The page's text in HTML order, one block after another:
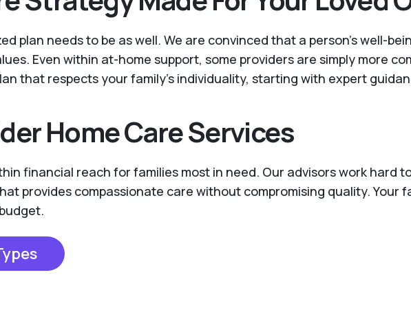
plan needs to be as well. We are convinced that a person’s well-
Even within at-home support, some providers are simply more
that respects your family’s individuality, starting with expert
Home Care Services
financial reach for families most in need. Our advisors work hard
provides compassionate care without compromising quality. Your